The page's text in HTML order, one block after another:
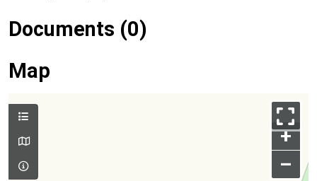
Documents (0)
Map
+
–